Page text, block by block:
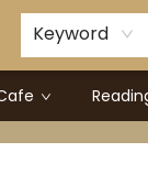
Keyword